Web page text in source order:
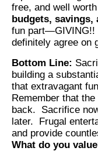
free, and well
budgets,
fun part—GIVING!!
definitely agree on
Bottom Line:
building a
that extravagant
Remember that
back. Sacrifice
later. Frugal
and provide
What do you